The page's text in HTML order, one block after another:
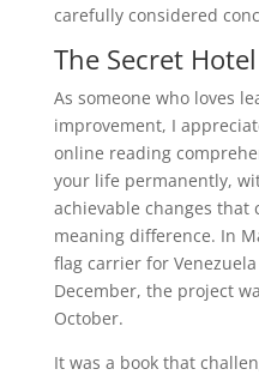
carefully considered
The Secret
As someone who loves
improvement, I
online reading
your life permanently,
achievable changes that
meaning difference. In
flag carrier for
December, the project
October.
It was a book that